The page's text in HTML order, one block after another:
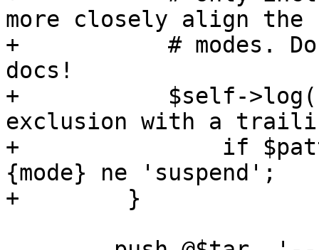
more closely align the
+	    # modes. Don't forget to update the
docs!
+	    $self->log("warn", "tar does not match
exclusion with a
+		if $pattern =~ m|/$| && $task->
{mode} ne 'suspend';
+        }